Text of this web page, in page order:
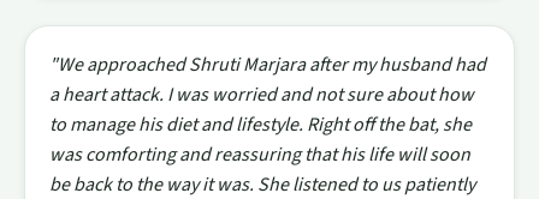
"We approached Shruti Marjara after my husband had
a heart attack. I was worried and not sure about how
to manage his diet and lifestyle. Right off the bat, she
was comforting and reassuring that his life will soon
be back to the way it was. She listened to us patiently